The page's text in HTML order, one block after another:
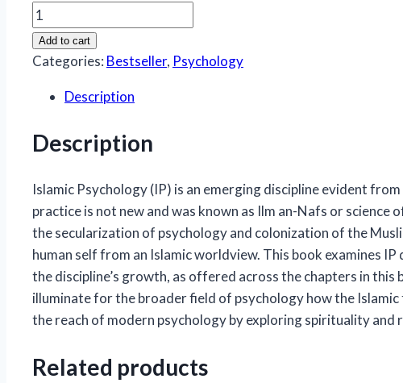
Islamic
Psychology
Around
Globe
Add to cart
Categories: Bestseller, Psychology
Description
Description
Islamic Psychology (IP) is an emerging discipline evident
practice is not new and was known as Ilm an-Nafs or science
the secularization of psychology and colonization of the
human self from an Islamic worldview. This book examines
the discipline’s growth, as offered across the chapters in
illuminate for the broader field of psychology how the
the reach of modern psychology by exploring spirituality and
Related products